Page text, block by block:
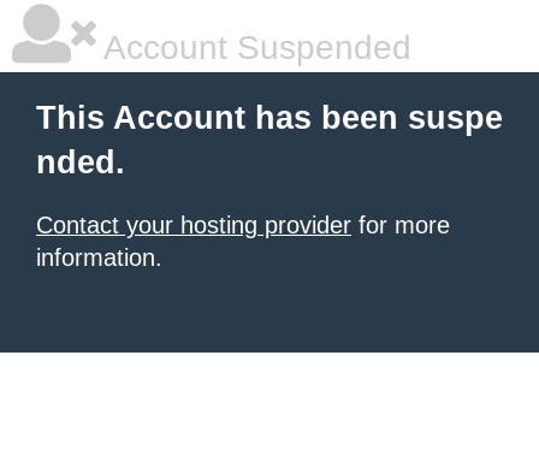
Account Suspended
This Account has been suspe
nded.
Contact your hosting provider for more
information.